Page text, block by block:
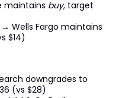
maintains buy, target
→ Wells Fargo maintains
$14)
downgrades to
(vs $28)